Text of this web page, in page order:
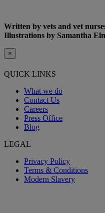
Written by vets and vet
Illustrations by Samantha
×
QUICK LINKS
What we do
Contact Us
Careers
Press Office
Blog
LEGAL
Privacy Policy
Terms & Conditions
Modern Slavery